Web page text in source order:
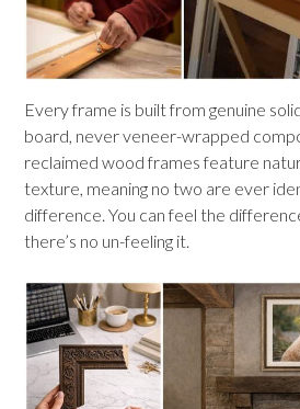
Every frame is built from genuine
board, never veneer-wrapped
reclaimed wood frames feature
texture, meaning no two are ever
difference. You can feel the
there’s no un-feeling it.